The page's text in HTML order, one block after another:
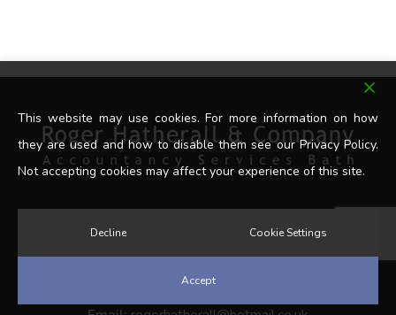
07902 341498
This website may use cookies. For more information on how
they are used and how to disable them see our Privacy Policy.
Not accepting cookies may affect your experience of this site.
Decline Cookie Settings
Accept